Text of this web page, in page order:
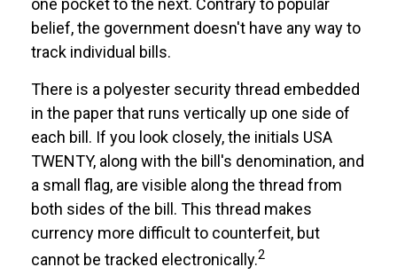
one pocket to the next. Contrary to popular
belief, the government doesn't have any way to
track individual bills.
There is a polyester security thread embedded
in the paper that runs vertically up one side of
each bill. If you look closely, the initials USA
TWENTY, along with the bill's denomination, and
a small flag, are visible along the thread from
both sides of the bill. This thread makes
currency more difficult to counterfeit, but
cannot be tracked electronically.2